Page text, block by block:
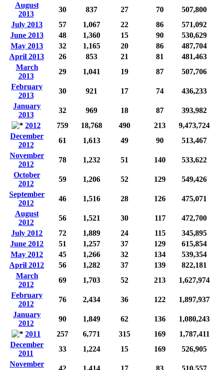
August
2013
30 837 27 70
507,800
July 2013
57 1,067 22 86
571,092
June 2013
48 1,360 15 90
530,629
May 2013
32 1,165 20 86
487,704
April 2013
26 853 21 81
481,463
March
2013
29 1,041 19 87
507,706
February
2013
30 921 17 74
436,233
January
2013
32 969 18 87
393,982
2012
759 18,768 490 213
9,473,724
December
2012
61 1,613 49 90
513,467
November
2012
78 1,232 51 140
533,622
October
2012
59 1,206 52 129
549,426
September
2012
46 1,516 28 126
475,071
August
2012
56 1,521 30 117
472,700
July 2012
72 1,889 24 115
345,895
June 2012
51 1,257 37 129
615,854
May 2012
45 1,266 32 134
539,354
April 2012
56 1,282 37 139
822,181
March
2012
69 1,703 52 213
1,627,974
February
2012
76 2,434 36 122
1,897,937
January
2012
90 1,849 62 136
1,080,243
2011
257 6,771 315 169
1,787,411
December
2011
33 1,224 15 169
526,905
November
42 1,414 17 83 510,557